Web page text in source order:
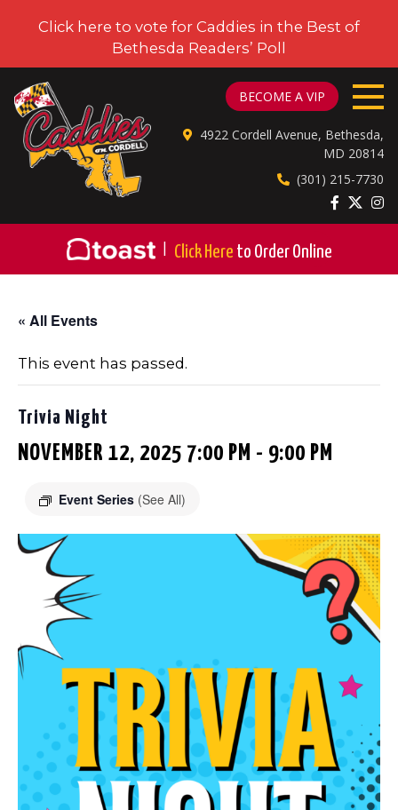
Click here to vote for Caddies in the Best of
Bethesda Readers’ Poll
BECOME A VIP
4922 Cordell Avenue, Bethesda,
MD 20814
(301) 215-7730
Click Here to Order Online
« All Events
This event has passed.
Trivia Night
NOVEMBER 12, 2025 7:00 PM - 9:00 PM
Event Series (See All)